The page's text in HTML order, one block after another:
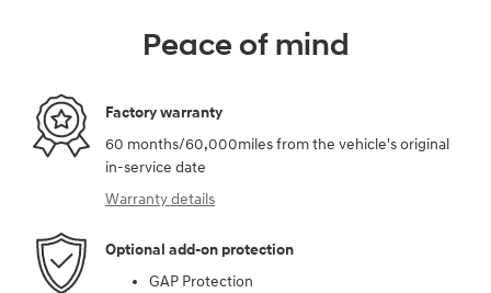
Peace of mind
Factory warranty
60 months/60,000miles from the vehicle's original
in-service date
Warranty details
Optional add-on protection
GAP Protection